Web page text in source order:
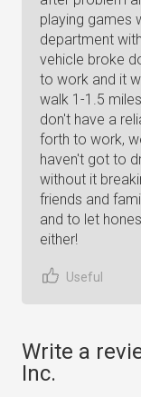
playing games
department
vehicle broke
to work and it
walk 1-1.5
don't have a
forth to work,
haven't got to
without it
friends and
and to let
either!
Useful
Write a
Inc.